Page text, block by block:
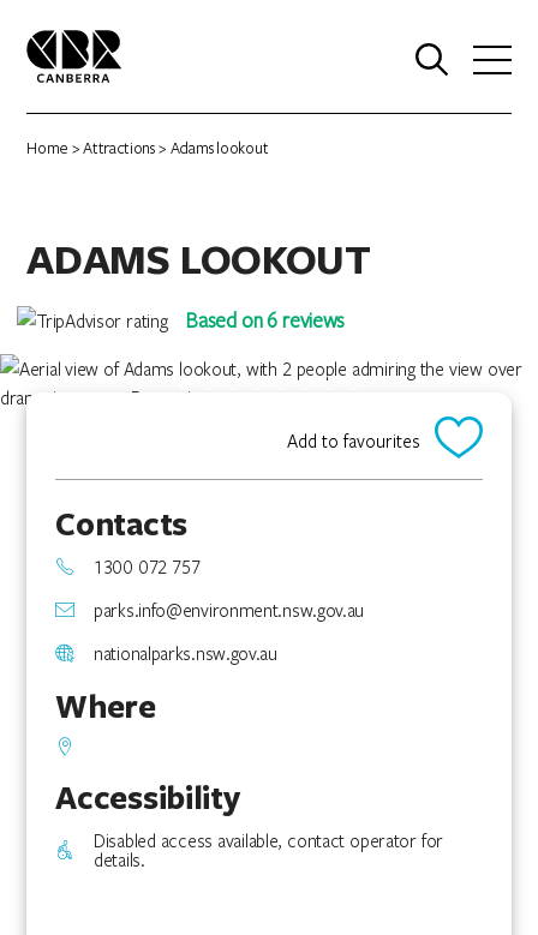
Home >Attractions> Adams lookout
ADAMS LOOKOUT
Based on 6 reviews
Add to favourites
Contacts
1300 072 757
parks.info@environment.nsw.gov.au
nationalparks.nsw.gov.au
Where
Accessibility
Disabled access available, contact operator for
details.